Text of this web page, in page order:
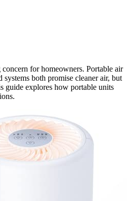
for homeowners. Portable air
both promise cleaner air, but
guide explores how portable units